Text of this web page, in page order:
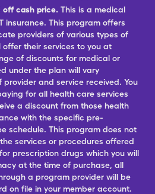
off cash price. This is a medical
insurance. This program offers
providers of various types of
their services to you at
of discounts for medical or
under the plan will vary
and service received. You
for all health care services
a discount from those health
with the specific pre-
schedule. This program does not
services or procedures offered
prescription drugs which you will
at the time of purchase, all
a program provider will be
on file in your member account.